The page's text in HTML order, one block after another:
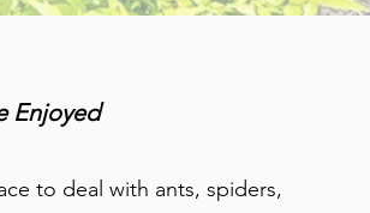
Enjoyed
to deal with ants, spiders,